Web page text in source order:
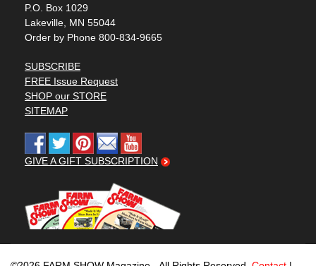
P.O. Box 1029
Lakeville, MN 55044
Order by Phone 800-834-9665
SUBSCRIBE
FREE Issue Request
SHOP our STORE
SITEMAP
GIVE A GIFT SUBSCRIPTION